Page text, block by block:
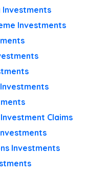
Investments
Investments
Claims
Investments